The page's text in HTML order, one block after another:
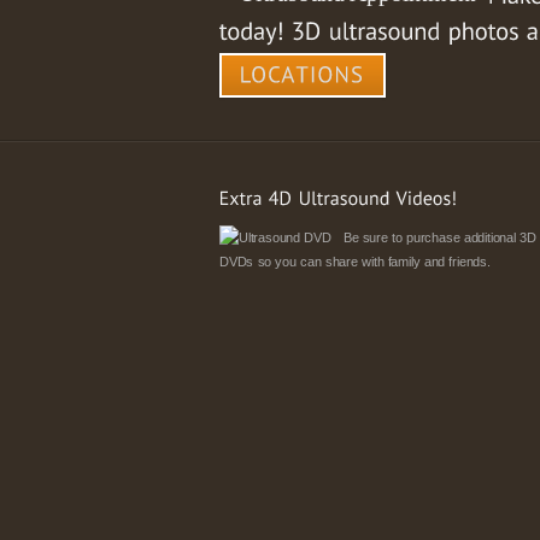
Be sure to purchase additional
DVDs so you can share with family and friends.